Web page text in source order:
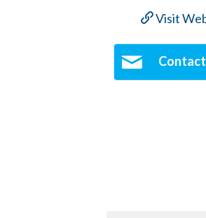
Visit